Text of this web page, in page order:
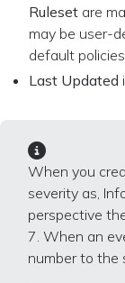
Ruleset are
may be user-
default
Last Updated
When you
severity as,
perspective
7. When an
number to the